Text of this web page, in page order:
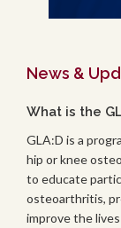
News &
What is the
GLA:D is a
hip or knee
to educate
osteoarthritis,
improve the